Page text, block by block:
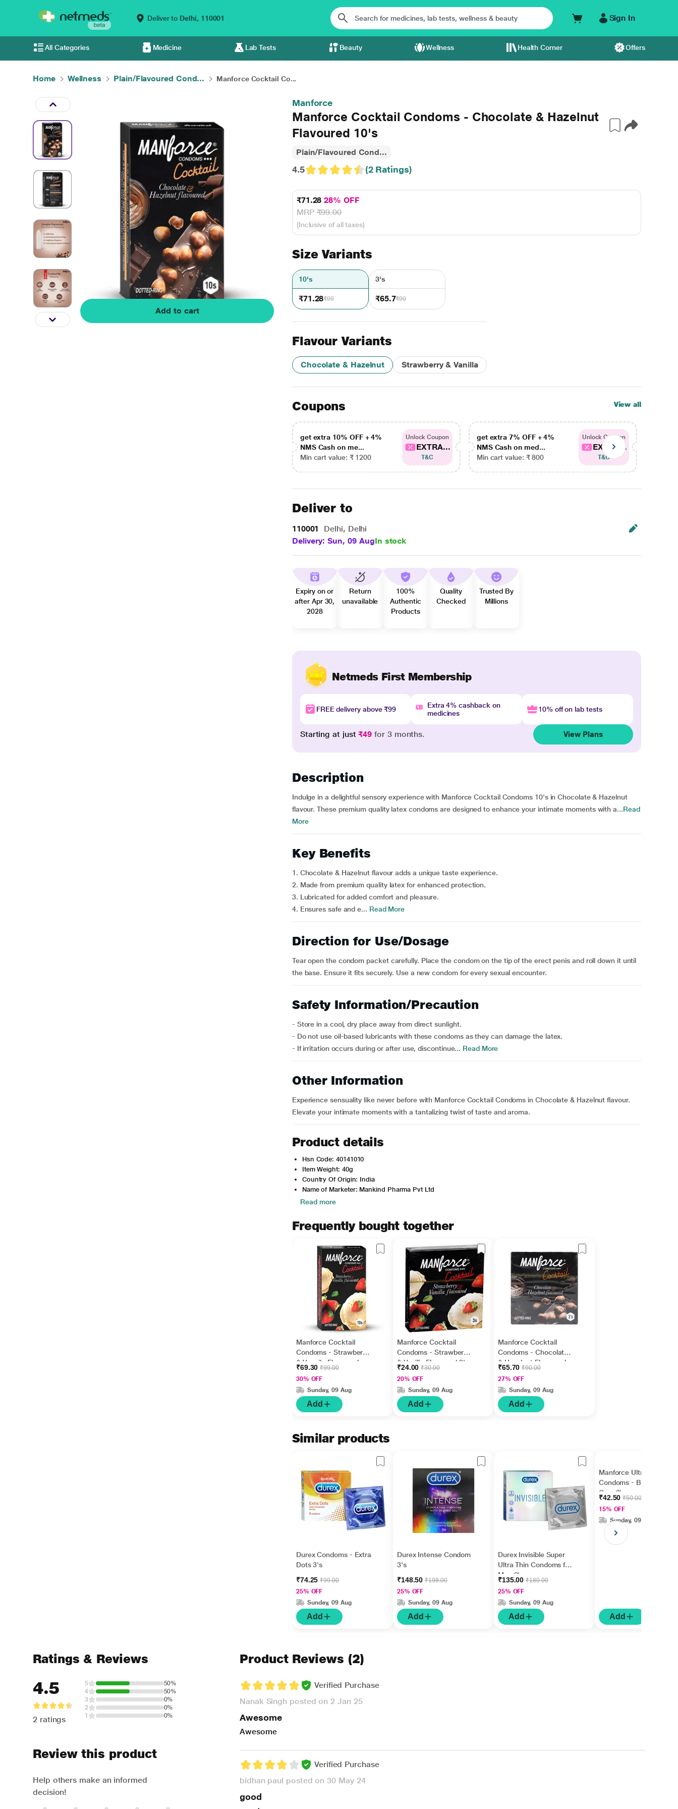
Deliver to Delhi, 110001 Sign In
All Categories Medicine Lab Tests Beauty Wellness Health Corner Offers
Home Wellness Plain/Flavoured Cond... Manforce Cocktail Co...
Add to cart
Manforce
Manforce Cocktail Condoms - Chocolate & Hazelnut
Flavoured 10's
Plain/Flavoured Cond...
4.5 (2 Ratings)
₹71.2828% OFF
MRP₹99.00
(Inclusive of all taxes)
Size Variants
10's
₹71.28₹99
3's
₹65.7₹90
Flavour Variants
Chocolate & Hazelnut Strawberry & Vanilla
Coupons View all
get extra 10% OFF + 4%
NMS Cash on me...
Min cart value: ₹ 1200
Unlock Coupon
EXTRA...
T&C
get extra 7% OFF + 4%
NMS Cash on med...
Min cart value: ₹ 800
Unlock Coupon
EXTRA...
T&C
Deliver to
110001
Delhi, Delhi
Delivery: Sun, 09 AugIn stock
Expiry on or
after Apr 30,
2028
Return
unavailable
100%
Authentic
Products
Quality
Checked
Trusted By
Millions
Netmeds First Membership
FREE delivery above ₹99
Extra 4% cashback on
medicines
10% off on lab tests
Starting at just₹49 for 3 months. View Plans
Description
Indulge in a delightful sensory experience with Manforce Cocktail Condoms 10's in Chocolate & Hazelnut
flavour. These premium quality latex condoms are designed to enhance your intimate moments with a...Read
More
Key Benefits
1. Chocolate & Hazelnut flavour adds a unique taste experience.
2. Made from premium quality latex for enhanced protection.
3. Lubricated for added comfort and pleasure.
4. Ensures safe and e... Read More
Direction for Use/Dosage
Tear open the condom packet carefully. Place the condom on the tip of the erect penis and roll down it until
the base. Ensure it fits securely. Use a new condom for every sexual encounter.
Safety Information/Precaution
- Store in a cool, dry place away from direct sunlight.
- Do not use oil-based lubricants with these condoms as they can damage the latex.
- If irritation occurs during or after use, discontinue... Read More
Other Information
Experience sensuality like never before with Manforce Cocktail Condoms in Chocolate & Hazelnut flavour.
Elevate your intimate moments with a tantalizing twist of taste and aroma.
Product details
Hsn Code: 40141010
Item Weight: 40g
Country Of Origin: India
Name of Marketer: Mankind Pharma Pvt Ltd
Read more
Frequently bought together
Manforce Cocktail
Condoms - Strawberry
& Vannila Flavoured
10's
₹69.30₹99.00
30% OFF
Sunday, 09 Aug
Add
Manforce Cocktail
Condoms - Strawberry
& Vanilla Flavoured 3's
₹24.00₹30.00
20% OFF
Sunday, 09 Aug
Add
Manforce Cocktail
Condoms - Chocolate
& Hazelnut Flavoured
3's
₹65.70₹90.00
27% OFF
Sunday, 09 Aug
Add
Similar products
Durex Condoms - Extra
Dots 3's
₹74.25₹99.00
25% OFF
Sunday, 09 Aug
Add
Durex Intense Condom
3's
₹148.50₹198.00
25% OFF
Sunday, 09 Aug
Add
Durex Invisible Super
Ultra Thin Condoms for
Men 3's
₹135.00₹180.00
25% OFF
Sunday, 09 Aug
Add
Manforce Ultra Feel
Condoms - Bubble
Gum 3's
₹42.50₹50.00
15% OFF
Sunday, 09 Aug
Add
Ratings & Reviews
4.5
2 ratings
5
50%
4
50%
3
0%
2
0%
1
0%
Review this product
Help others make an informed
decision!
Product Reviews (2)
Verified Purchase
Nanak Singh posted on 2 Jan 25
Awesome
Awesome
Verified Purchase
bidhan paul posted on 30 May 24
good